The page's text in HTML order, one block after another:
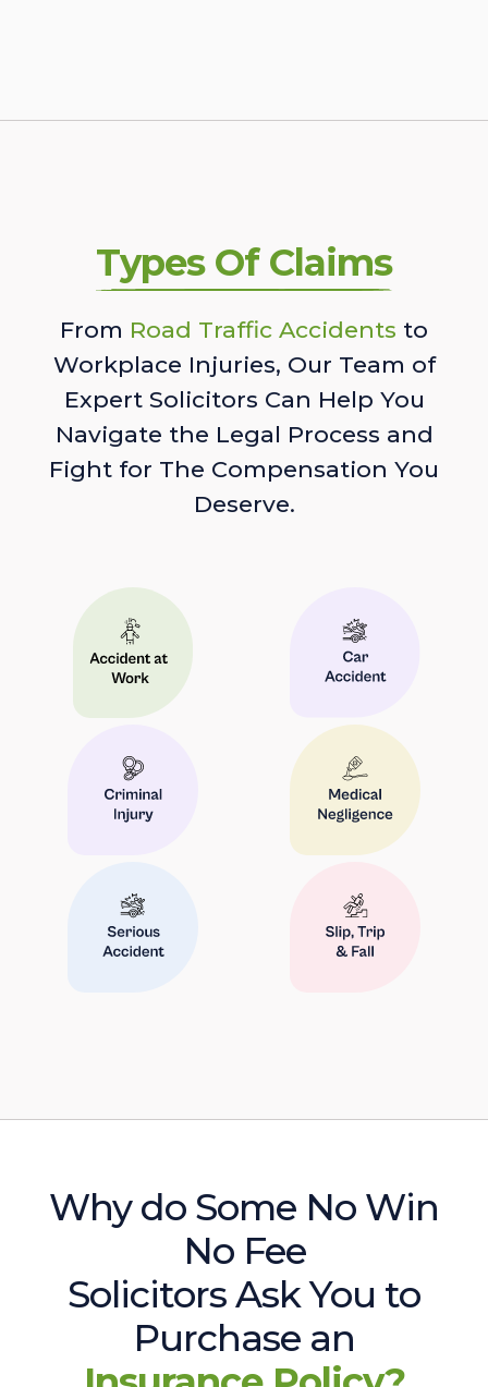
Types Of Claims
From Road Traffic Accidents to
Workplace Injuries, Our Team of
Expert Solicitors Can Help You
Navigate the Legal Process and
Fight for The Compensation You
Deserve.
Why do Some No Win
No Fee
Solicitors Ask You to
Purchase an